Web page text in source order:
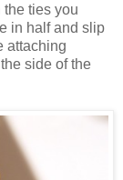
the ties you
in half and slip
attaching
side of the